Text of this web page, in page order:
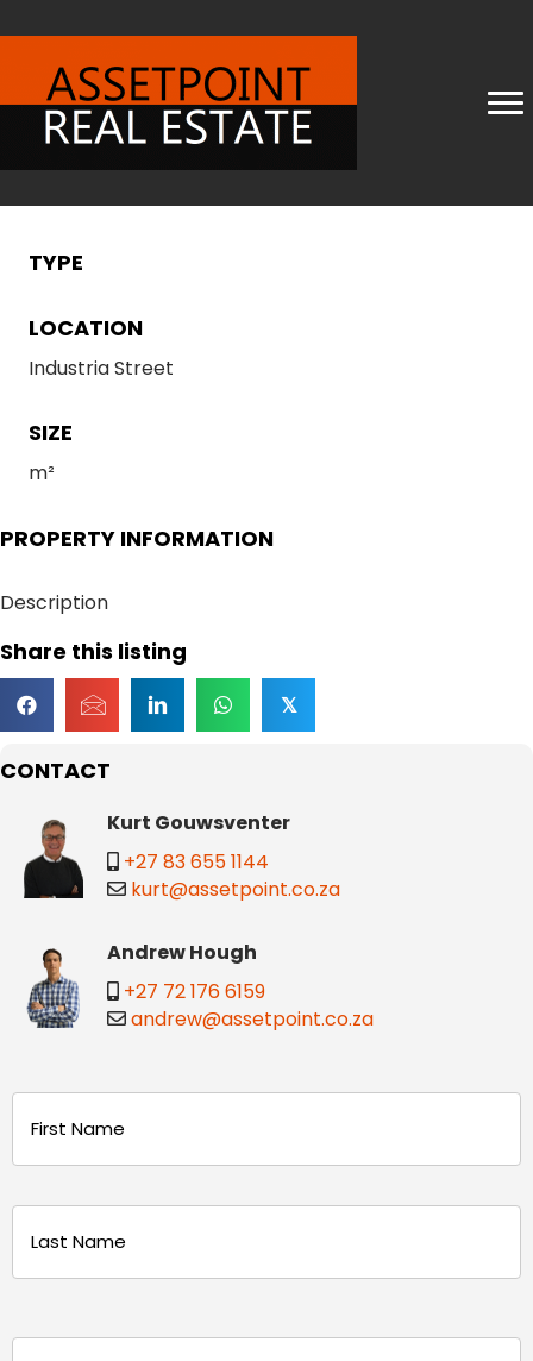
CONTACT
Kurt Gouwsventer
+27 83 655 1144
kurt@assetpoint.co.za
Andrew Hough
+27 72 176 6159
andrew@assetpoint.co.za
(Required)
TYPE
LOCATION
Industria Street
SIZE
m²
PROPERTY INFORMATION
Description
Share this listing
𝕏